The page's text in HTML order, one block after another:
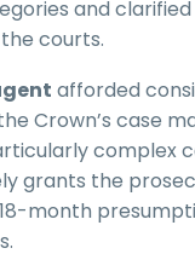
and
courts.
afforded
Crown’s case
complex
grants the
month